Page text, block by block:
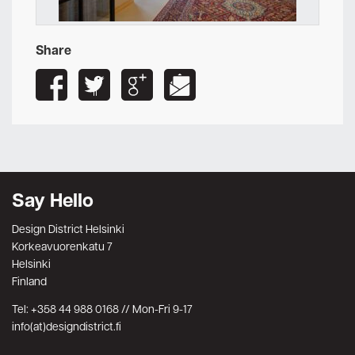
Share
Say Hello
Design District Helsinki
Korkeavuorenkatu 7
Helsinki
Finland
Tel: +358 44 988 0168 // Mon-Fri 9-17
info(at)designdistrict.fi